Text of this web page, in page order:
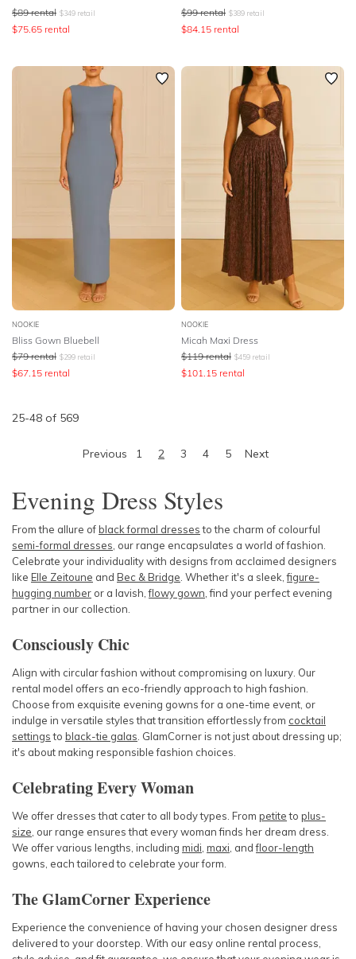
$89 rental $349 retail
$75.65 rental
$99 rental $389 retail
$84.15 rental
NOOKIE
Bliss Gown Bluebell
$79 rental $299 retail
$67.15 rental
NOOKIE
Micah Maxi Dress
$119 rental $459 retail
$101.15 rental
25-48 of 569
Previous 1 2 3 4 5 Next
Evening Dress Styles
From the allure ofblack formal dressesto the charm of colourful
semi-formal dresses , our range encapsulates a world of fashion.
Celebrate your individuality with designs from acclaimed designers
like Elle Zeitoune and Bec & Bridge . Whether it's a sleek,figure-
hugging number or a lavish,flowy gown , find your perfect evening
partner in our collection.
Consciously Chic
Align with circular fashion without compromising on luxury. Our
rental model offers an eco-friendly approach to high fashion.
Choose from exquisite evening gowns for a one-time event, or
indulge in versatile styles that transition effortlessly from cocktail
settingsto black-tie galas . GlamCorner is not just about dressing up;
it's about making responsible fashion choices.
Celebrating Every Woman
We offer dresses that cater to all body types. From petiteto plus-
size , our range ensures that every woman finds her dream dress.
We offer various lengths, including midi maxi , andfloor-length
gowns, each tailored to celebrate your form.
The GlamCorner Experience
Experience the convenience of having your chosen designer dress
delivered to your doorstep. With our easy online rental process,